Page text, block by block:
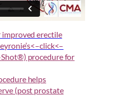
erectile
procedure for
helps
(post prostate